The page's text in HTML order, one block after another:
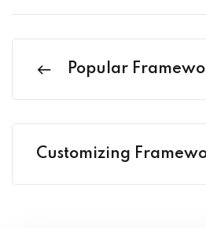
Popular
Customizing